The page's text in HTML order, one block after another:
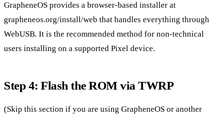
GrapheneOS provides a browser-based installer at
grapheneos.org/install/web that handles everything through
WebUSB. It is the recommended method for non-technical
users installing on a supported Pixel device.
Step 4: Flash the ROM via TWRP
(Skip this section if you are using GrapheneOS or another